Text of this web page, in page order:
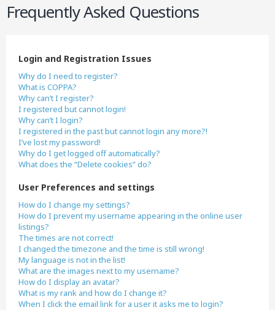
Frequently Asked Questions
Login and Registration Issues
Why do I need to register?
What is COPPA?
Why can’t I register?
I registered but cannot login!
Why can’t I login?
I registered in the past but cannot login any more?!
I’ve lost my password!
Why do I get logged off automatically?
What does the “Delete cookies” do?
User Preferences and settings
How do I change my settings?
How do I prevent my username appearing in the online user
listings?
The times are not correct!
I changed the timezone and the time is still wrong!
My language is not in the list!
What are the images next to my username?
How do I display an avatar?
What is my rank and how do I change it?
When I click the email link for a user it asks me to login?